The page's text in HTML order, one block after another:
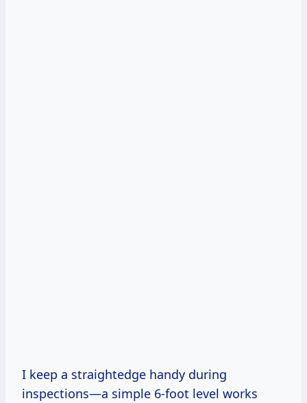
I keep a straightedge handy during
inspections—a simple 6-foot level works